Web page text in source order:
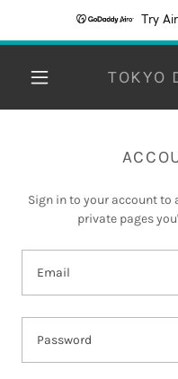
Try
TOKYO
Sign in to your account to
private pages